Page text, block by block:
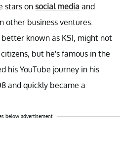
stars on social media and
other business ventures.
known as KSI, might not
but he's famous in the
his YouTube journey in his
and quickly became a
below advertisement